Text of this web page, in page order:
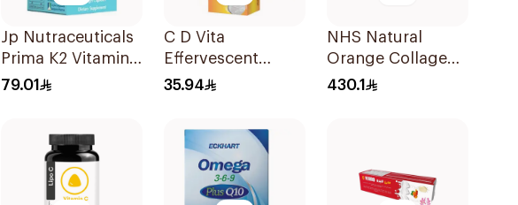
Jp Nutraceuticals
Prima K2 Vitamin
K2 60Capsules
79.01
C D Vita
Effervescent
20Capsules
35.94
NHS Natural
Orange Collagen
Powder 30
430.1